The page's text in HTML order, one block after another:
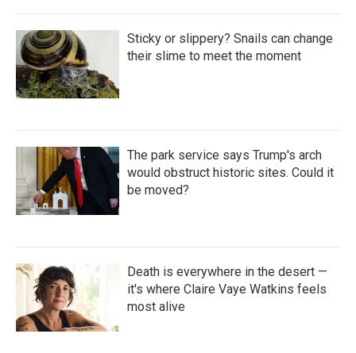
Sticky or slippery? Snails can change
their slime to meet the moment
The park service says Trump's arch
would obstruct historic sites. Could it
be moved?
Death is everywhere in the desert —
it's where Claire Vaye Watkins feels
most alive